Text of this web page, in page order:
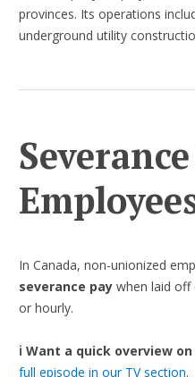
provinces. Its operations
underground utility
In Canada, non-unionized
severance paywhen laid
or hourly.
ℹ️ Want a quick overview
full episode in our TV section.